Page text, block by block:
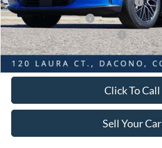
EV Public Charging Credit ( FPP Alt.)
Retail Customer Cash
SSE Down Payment Assistance
Internet Price:
Click To Call
Sell Your Car